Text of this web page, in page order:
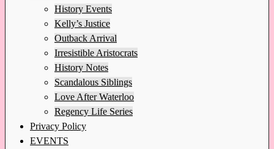
History Events
Kelly’s Justice
Outback Arrival
Irresistible Aristocrats
History Notes
Scandalous Siblings
Love After Waterloo
Regency Life Series
Privacy Policy
EVENTS